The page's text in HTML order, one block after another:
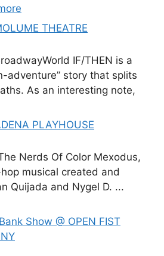
THEATRE
IF/THEN is a
adventure” story that splits
As an interesting note,
PLAYHOUSE
Nerds Of Color Mexodus,
musical created and
Quijada and Nygel D. ...
Show @ OPEN FIST